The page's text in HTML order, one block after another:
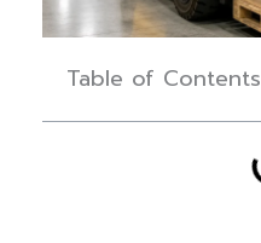
Table of Contents